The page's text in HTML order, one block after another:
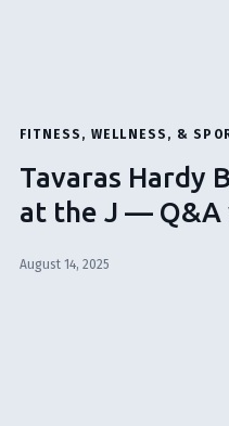
FITNESS, WELLNESS, &
Tavaras Hardy
at the J — Q&A
August 14, 2025